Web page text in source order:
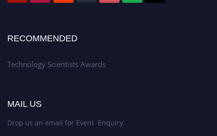
RECOMMENDED
Technology Scientists Awards
MAIL US
Drop us an email for Event Enquiry: